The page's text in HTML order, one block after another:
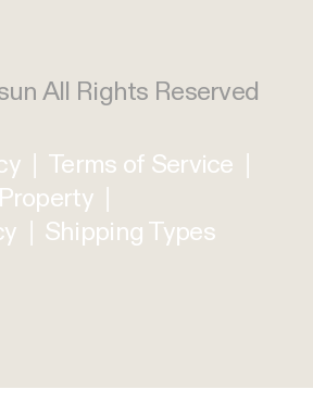
All Rights Reserved
Terms of Service
Shipping Types